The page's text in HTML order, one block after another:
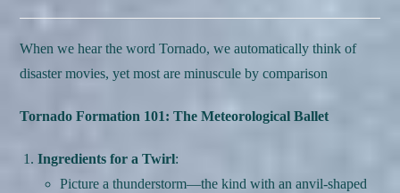
When we hear the word Tornado, we automatically think of
disaster movies, yet most are minuscule by comparison
Tornado Formation 101: The Meteorological Ballet
Ingredients for a Twirl:
Picture a thunderstorm—the kind with an anvil-shaped